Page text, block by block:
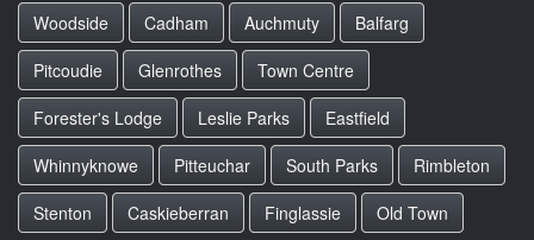
Woodside
Cadham Auchmuty
Balfarg
Pitcoudie
Glenrothes
Town Centre
Forester's Lodge
Leslie Parks
Eastfield
Whinnyknowe
Pitteuchar South Parks
Rimbleton
Stenton
Caskieberran Finglassie
Old Town